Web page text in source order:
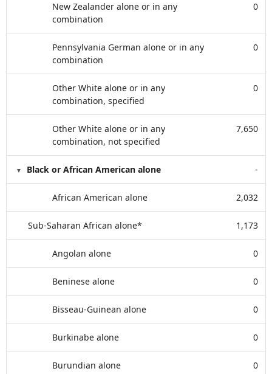
New Zealander alone or in any
combination
0
Pennsylvania German alone or in any
combination
0
Other White alone or in any
combination, specified
0
Other White alone or in any
combination, not specified
7,650
Black or African American alone -
African American alone 2,032
Sub-Saharan African alone* 1,173
Angolan alone 0
Beninese alone 0
Bisseau-Guinean alone 0
Burkinabe alone 0
Burundian alone 0